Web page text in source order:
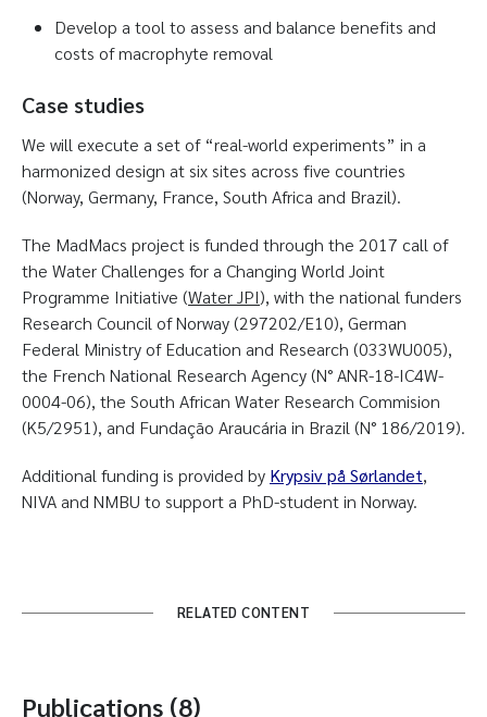
Develop a tool to assess and balance benefits and
costs of macrophyte removal
Case studies
We will execute a set of “real-world experiments” in a
harmonized design at six sites across five countries
(Norway, Germany, France, South Africa and Brazil).
The MadMacs project is funded through the 2017 call of
the Water Challenges for a Changing World Joint
Programme Initiative (Water JPI), with the national funders
Research Council of Norway (297202/E10), German
Federal Ministry of Education and Research (033WU005),
the French National Research Agency (N° ANR-18-IC4W-
0004-06), the South African Water Research Commision
(K5/2951), and Fundação Araucária in Brazil (N° 186/2019).
Additional funding is provided by Krypsiv på Sørlandet,
NIVA and NMBU to support a PhD-student in Norway.
RELATED CONTENT
Publications (8)